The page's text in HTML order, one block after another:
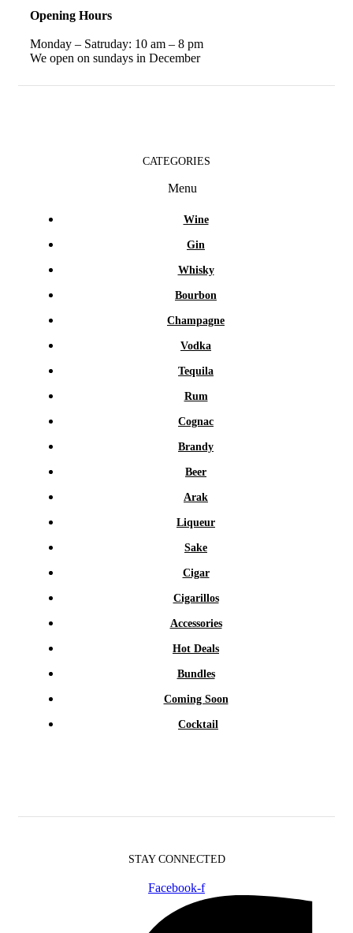
Opening Hours
Monday – Satruday: 10 am – 8 pm
We open on sundays in December
CATEGORIES
Menu
Wine
Gin
Whisky
Bourbon
Champagne
Vodka
Tequila
Rum
Cognac
Brandy
Beer
Arak
Liqueur
Sake
Cigar
Cigarillos
Accessories
Hot Deals
Bundles
Coming Soon
Cocktail
STAY CONNECTED
Facebook-f